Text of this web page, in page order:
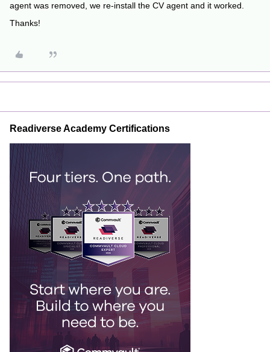
agent was removed, we re-install the CV agent and it worked.
Thanks!
Readiverse Academy Certifications